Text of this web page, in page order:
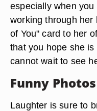
especially when
working through her
of You" card to her
that you hope she
cannot wait to see
Funny
Laughter is sure to